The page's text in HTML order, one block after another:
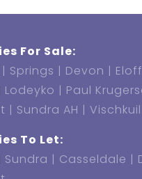
For Sale:
Springs Devon Eloff
Lodeyko Paul
Sundra AH
Vischkuil
To Let:
Sundra Casseldale